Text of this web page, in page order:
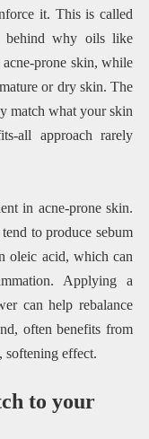
it. This is called
behind why oils like
prone skin, while
or dry skin. The
match what your skin
all approach rarely
in acne-prone skin.
to produce sebum
oleic acid, which can
Applying a
can help rebalance
often benefits from
softening effect.
to your